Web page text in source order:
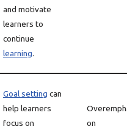
and motivate
learners to
continue
learning.
Goal setting can
help learners
focus on
on